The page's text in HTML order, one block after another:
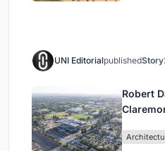
UNI EditorialpublishedStory
Robert